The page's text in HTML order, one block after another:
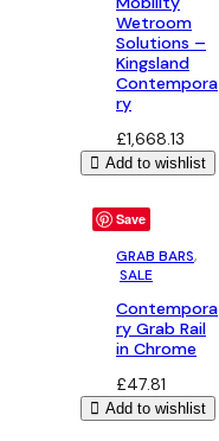
Wetroom
Solutions –
Kingsland
Contempora
ry
£1,668.13
Add to wishlist
Save
GRAB BARS,
SALE
Contempora
ry Grab Rail
in Chrome
£47.81
Add to wishlist